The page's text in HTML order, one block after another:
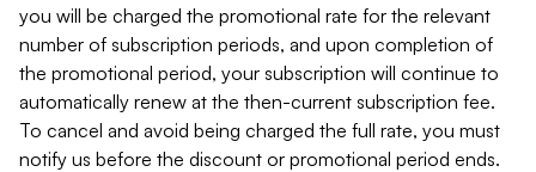
you will be charged the promotional rate for the relevant
number of subscription periods, and upon completion of
the promotional period, your subscription will continue to
automatically renew at the then-current subscription fee.
To cancel and avoid being charged the full rate, you must
notify us before the discount or promotional period ends.